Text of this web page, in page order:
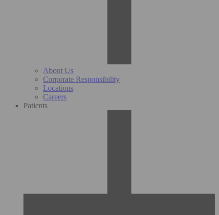
About Us
Corporate Responsibility
Locations
Careers
Patients